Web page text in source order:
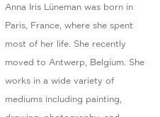
Anna Iris Lüneman was born in
Paris, France, where she spent
most of her life. She recently
moved to Antwerp, Belgium. She
works in a wide variety of
mediums including painting,